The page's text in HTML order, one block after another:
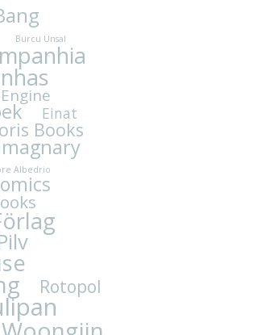
Burcu Ünsal
Einat
Books
Albedrio
Rotopol